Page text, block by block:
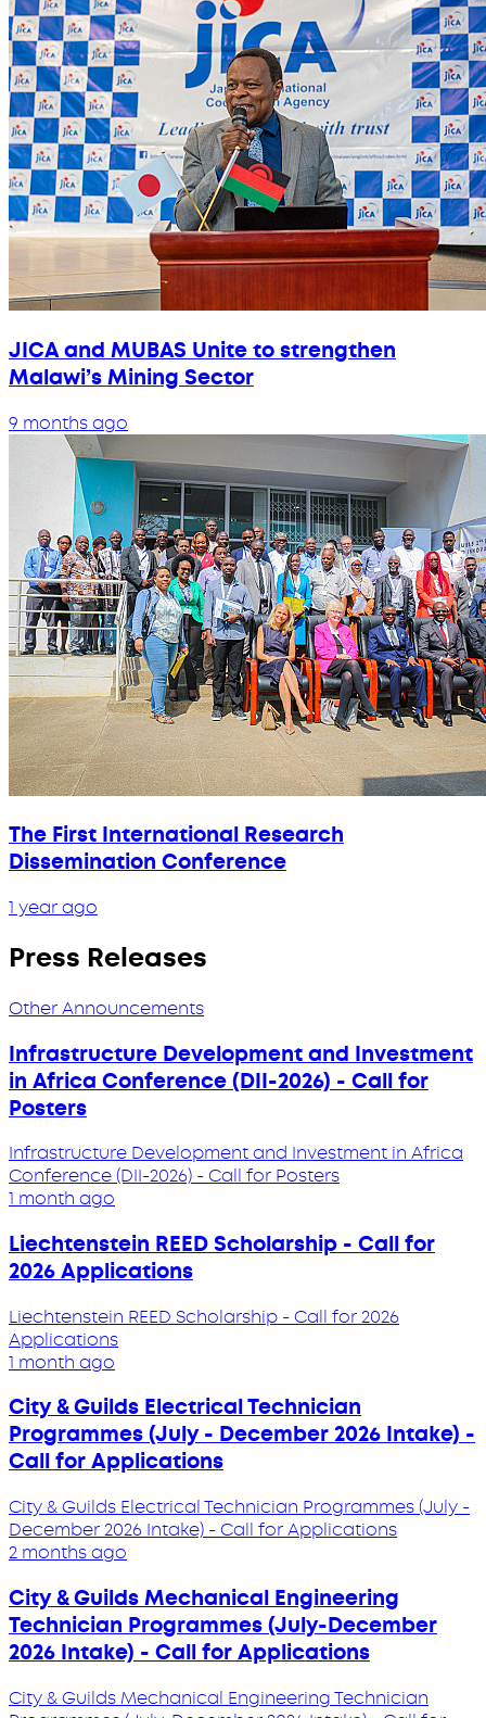
JICA and MUBAS Unite to strengthen
Malawi’s Mining Sector
9 months ago
The First International Research
Dissemination Conference
1 year ago
Press Releases
Other Announcements
Infrastructure Development and Investment
in Africa Conference (DII-2026) - Call for
Posters
Infrastructure Development and Investment in Africa
Conference (DII-2026) - Call for Posters
1 month ago
Liechtenstein REED Scholarship - Call for
2026 Applications
Liechtenstein REED Scholarship - Call for 2026
Applications
1 month ago
City & Guilds Electrical Technician
Programmes (July - December 2026 Intake) -
Call for Applications
City & Guilds Electrical Technician Programmes (July -
December 2026 Intake) - Call for Applications
2 months ago
City & Guilds Mechanical Engineering
Technician Programmes (July-December
2026 Intake) - Call for Applications
City & Guilds Mechanical Engineering Technician